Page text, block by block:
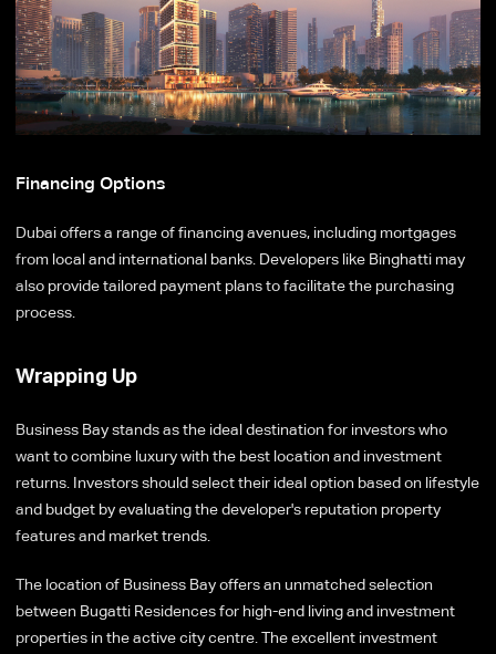
Financing Options
Dubai offers a range of financing avenues, including mortgages
from local and international banks. Developers like Binghatti may
also provide tailored payment plans to facilitate the purchasing
process.
Wrapping Up
Business Bay stands as the ideal destination for investors who
want to combine luxury with the best location and investment
returns. Investors should select their ideal option based on lifestyle
and budget by evaluating the developer's reputation property
features and market trends.
The location of Business Bay offers an unmatched selection
between Bugatti Residences for high-end living and investment
properties in the active city centre. The excellent investment